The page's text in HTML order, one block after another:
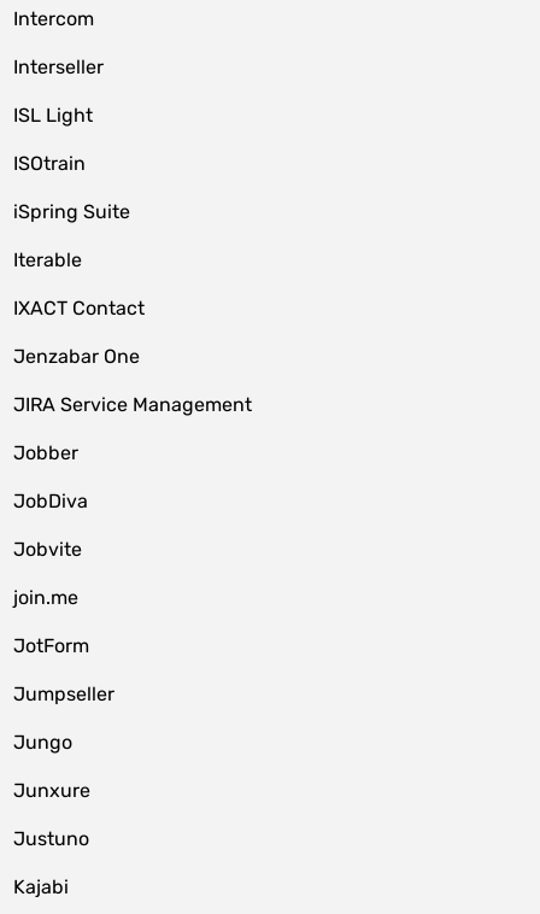
Intercom
Interseller
ISL Light
ISOtrain
iSpring Suite
Iterable
IXACT Contact
Jenzabar One
JIRA Service Management
Jobber
JobDiva
Jobvite
join.me
JotForm
Jumpseller
Jungo
Junxure
Justuno
Kajabi